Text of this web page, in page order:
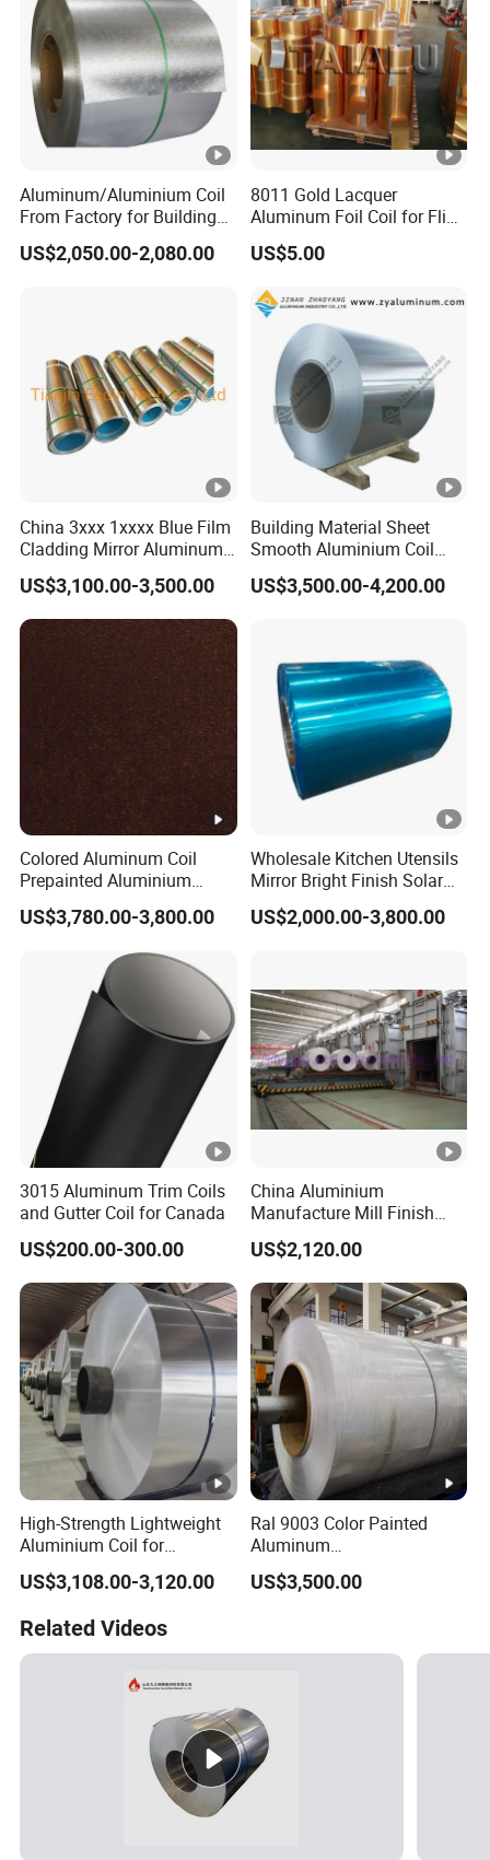
Aluminum/Aluminium Coil
From Factory for Building
and Decoration with ASTM
B209
US$2,050.00-2,080.00
8011 Gold Lacquer
Aluminum Foil Coil for Flip
Tear off Cap
US$5.00
China 3xxx 1xxxx Blue Film
Cladding Mirror Aluminum
Composite Panel
Installation of Philippines
US$3,100.00-3,500.00
Building Material Sheet
Smooth Aluminium Coil
1100/1050/1060/3003/30
04/3105/5052/5005/5754/
US$3,500.00-4,200.00
Colored Aluminum Coil
Prepainted Aluminium
Sheet for Building Exterior
Facade
US$3,780.00-3,800.00
Wholesale Kitchen Utensils
Mirror Bright Finish Solar
Reflector Plate PVC Film
Coated Anodized Color
US$2,000.00-3,800.00
3015 Aluminum Trim Coils
and Gutter Coil for Canada
US$200.00-300.00
China Aluminium
Manufacture Mill Finish
Aluminum Coil Supply Top
Quality Plain Aluminum Coil
US$2,120.00
High-Strength Lightweight
Aluminium Coil for
Commercial Ceiling
Installation Gold Color
Aluminum Sheet Color
Coated Aluminum Coil
US$3,108.00-3,120.00
Ral 9003 Color Painted
Aluminum
Coil/Sheet/Plate/Panel
US$3,500.00
Related Videos